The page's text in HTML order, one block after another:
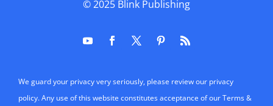
© 2025 Blink Publishing
We guard your privacy very seriously, please review our privacy
policy. Any use of this website constitutes acceptance of our Terms &